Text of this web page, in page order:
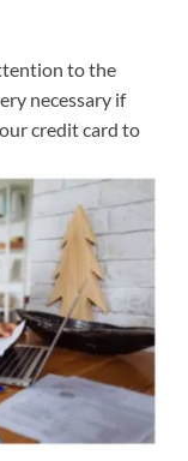
to the
necessary if
credit card to